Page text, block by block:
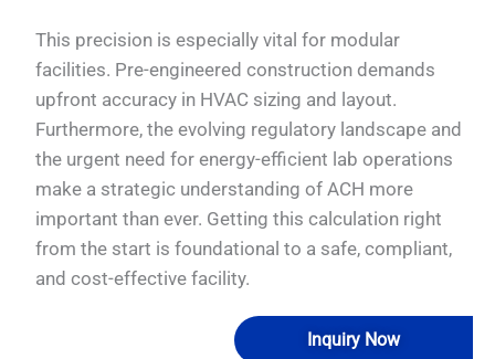
This precision is especially vital for modular
facilities. Pre-engineered construction demands
upfront accuracy in HVAC sizing and layout.
Furthermore, the evolving regulatory landscape and
the urgent need for energy-efficient lab operations
make a strategic understanding of ACH more
important than ever. Getting this calculation right
from the start is foundational to a safe, compliant,
and cost-effective facility.
Inquiry Now